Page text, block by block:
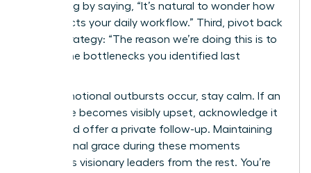
the feeling by saying, “It’s natural to wonder how
this affects your daily workflow.” Third, pivot back
to the strategy: “The reason we’re doing this is to
reduce the bottlenecks you identified last
When emotional outbursts occur, stay calm. If an
employee becomes visibly upset, acknowledge it
briefly and offer a private follow-up. Maintaining
professional grace during these moments
separates visionary leaders from the rest. You’re